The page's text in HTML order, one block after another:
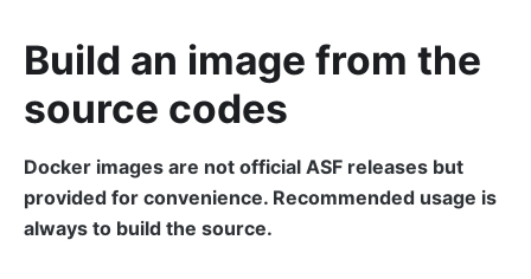
Build an image from the
source codes
Docker images are not official ASF releases but
provided for convenience. Recommended usage is
always to build the source.